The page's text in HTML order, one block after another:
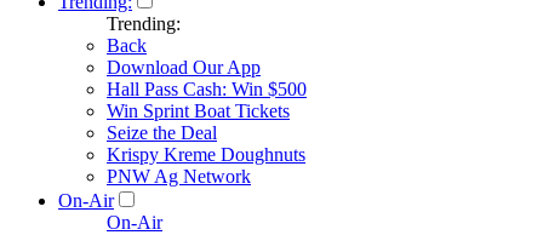
Trending:
Back
Download Our App
Hall Pass Cash: Win $500
Win Sprint Boat Tickets
Seize the Deal
Krispy Kreme Doughnuts
PNW Ag Network
On-Air
On-Air